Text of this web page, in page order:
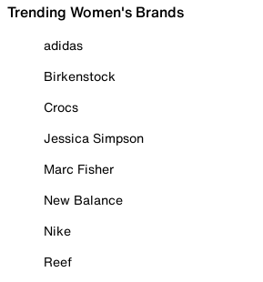
Trending Women's Brands
adidas
Birkenstock
Crocs
Jessica Simpson
Marc Fisher
New Balance
Nike
Reef